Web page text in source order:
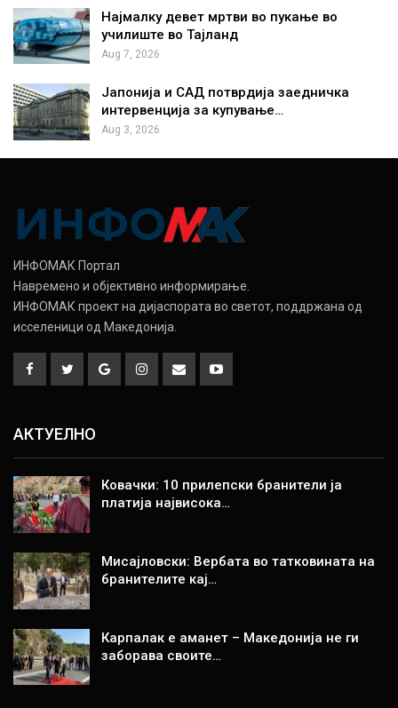
Најмалку девет мртви во пукање во
училиште во Тајланд
Aug 7, 2026
Јапонија и САД потврдија заедничка
интервенција за купување…
Aug 3, 2026
ИНФОМАК Портал
Навремено и објективно информирање.
ИНФОМАК проект на дијаспората во светот, поддржана од
исселеници од Македонија.
АКТУЕЛНО
Ковачки: 10 прилепски бранители ја
платија највисока…
Мисајловски: Вербата во татковината на
бранителите кај…
Карпалак е аманет – Македонија не ги
заборава своите…